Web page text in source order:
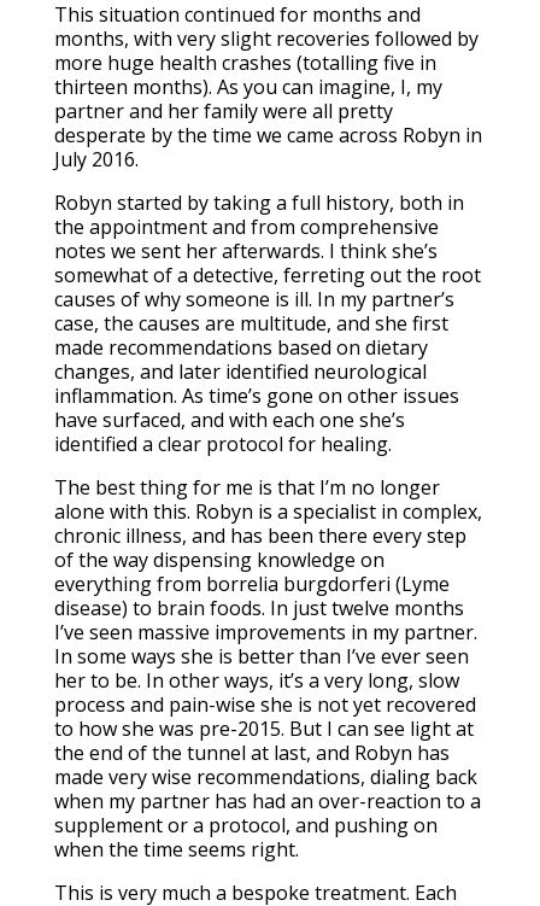
This situation continued for months and
months, with very slight recoveries followed by
more huge health crashes (totalling five in
thirteen months). As you can imagine, I, my
partner and her family were all pretty
desperate by the time we came across Robyn in
July 2016.
Robyn started by taking a full history, both in
the appointment and from comprehensive
notes we sent her afterwards. I think she’s
somewhat of a detective, ferreting out the root
causes of why someone is ill. In my partner’s
case, the causes are multitude, and she first
made recommendations based on dietary
changes, and later identified neurological
inflammation. As time’s gone on other issues
have surfaced, and with each one she’s
identified a clear protocol for healing.
The best thing for me is that I’m no longer
alone with this. Robyn is a specialist in complex,
chronic illness, and has been there every step
of the way dispensing knowledge on
everything from borrelia burgdorferi (Lyme
disease) to brain foods. In just twelve months
I’ve seen massive improvements in my partner.
In some ways she is better than I’ve ever seen
her to be. In other ways, it’s a very long, slow
process and pain-wise she is not yet recovered
to how she was pre-2015. But I can see light at
the end of the tunnel at last, and Robyn has
made very wise recommendations, dialing back
when my partner has had an over-reaction to a
supplement or a protocol, and pushing on
when the time seems right.
This is very much a bespoke treatment. Each